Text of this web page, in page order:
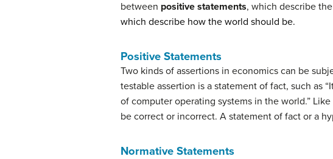
between positive statements, which describe
which describe how the world should be.
Positive Statements
Two kinds of assertions in economics can be
testable assertion is a statement of fact, such as
of computer operating systems in the world.”
be correct or incorrect. A statement of fact or a
Normative Statements